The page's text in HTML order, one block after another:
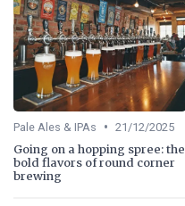
Pale Ales & IPAs • 21/12/2025
Going on a hopping spree: the
bold flavors of round corner
brewing